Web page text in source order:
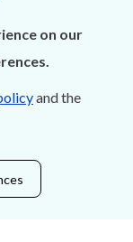
on our
and the